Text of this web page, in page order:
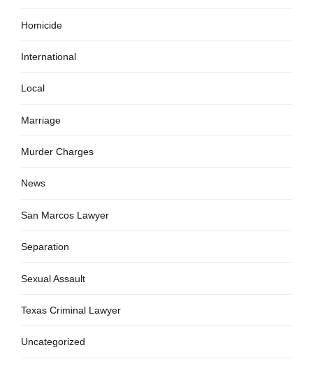
Homicide
International
Local
Marriage
Murder Charges
News
San Marcos Lawyer
Separation
Sexual Assault
Texas Criminal Lawyer
Uncategorized